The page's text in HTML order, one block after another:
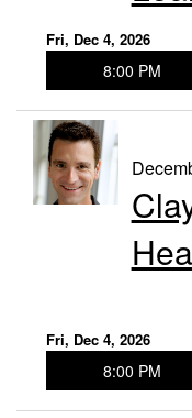
Fri, Dec 4, 2026
8:00 PM
Fri, Dec 4, 2026
8:00 PM